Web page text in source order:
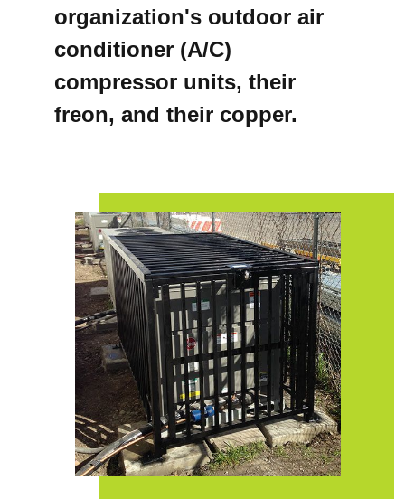
organization's outdoor air
conditioner (A/C)
compressor units, their
freon, and their copper.